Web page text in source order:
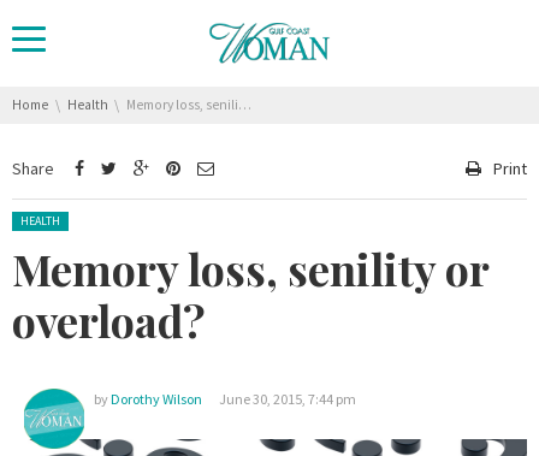
You are here:
Home Health Memory loss, senility or overload?
Share Print
Posted in:
HEALTH
Memory loss, senility or
overload?
byDorothy Wilson June 30, 2015, 7:44 pm